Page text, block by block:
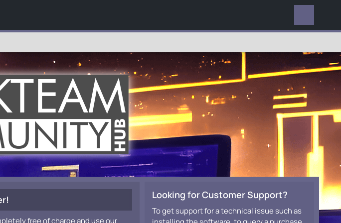
free of charge and use our
Looking for Customer Support?
To get support for a technical issue such as